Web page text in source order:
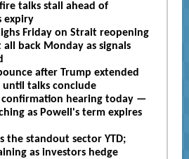
talks stall ahead of
expiry
Friday on Strait reopening
all back Monday as signals
after Trump extended
until talks conclude
confirmation hearing today —
as Powell's term expires
the standout sector YTD;
as investors hedge